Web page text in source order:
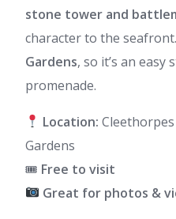
stone tower and
character to the
Gardens, so it’s an
promenade.
Location:
Gardens
🎟 Free to visit
Great for photos &